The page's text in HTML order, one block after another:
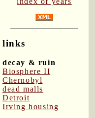
links
decay & ruin
Biosphere II
Chernobyl
dead malls
Detroit
Irving housing